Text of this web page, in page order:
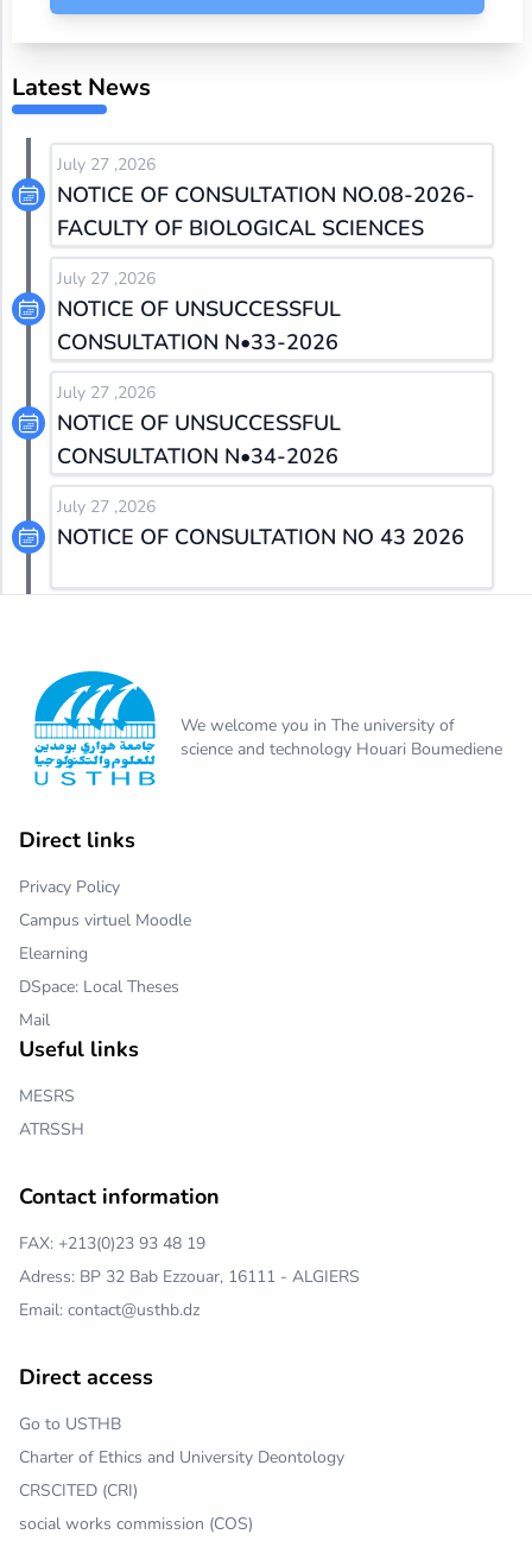
Latest News
July 27 ,2026
NOTICE OF CONSULTATION NO.08-2026-
FACULTY OF BIOLOGICAL SCIENCES
July 27 ,2026
NOTICE OF UNSUCCESSFUL
CONSULTATION N•33-2026
July 27 ,2026
NOTICE OF UNSUCCESSFUL
CONSULTATION N•34-2026
July 27 ,2026
NOTICE OF CONSULTATION NO 43 2026
We welcome you in The university of
science and technology Houari Boumediene
Direct links
Privacy Policy
Campus virtuel Moodle
Elearning
DSpace: Local Theses
Mail
Useful links
MESRS
ATRSSH
Contact information
FAX: +213(0)23 93 48 19
Adress: BP 32 Bab Ezzouar, 16111 - ALGIERS
Email: contact@usthb.dz
Direct access
Go to USTHB
Charter of Ethics and University Deontology
CRSCITED (CRI)
social works commission (COS)